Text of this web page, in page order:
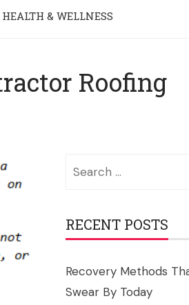
HEALTH & WELLNESS
Roofing
RECENT POSTS
Recovery Methods
Swear By Today